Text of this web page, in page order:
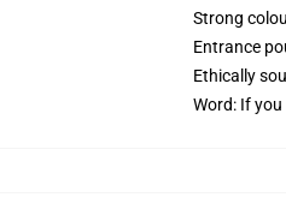
Strong
Entrance
Ethically
Word: If